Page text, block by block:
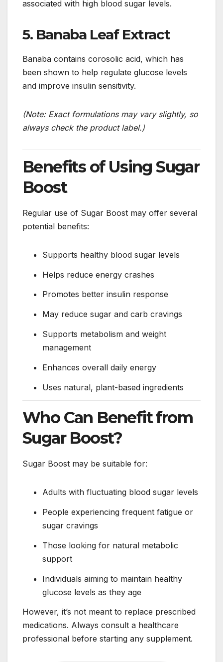
associated with high blood sugar levels.
5. Banaba Leaf Extract
Banaba contains corosolic acid, which has
been shown to help regulate glucose levels
and improve insulin sensitivity.
(Note: Exact formulations may vary slightly, so
always check the product label.)
Benefits of Using Sugar
Boost
Regular use of Sugar Boost may offer several
potential benefits:
Supports healthy blood sugar levels
Helps reduce energy crashes
Promotes better insulin response
May reduce sugar and carb cravings
Supports metabolism and weight
management
Enhances overall daily energy
Uses natural, plant-based ingredients
Who Can Benefit from
Sugar Boost?
Sugar Boost may be suitable for:
Adults with fluctuating blood sugar levels
People experiencing frequent fatigue or
sugar cravings
Those looking for natural metabolic
support
Individuals aiming to maintain healthy
glucose levels as they age
However, it’s not meant to replace prescribed
medications. Always consult a healthcare
professional before starting any supplement.